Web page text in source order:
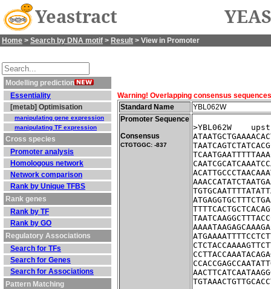
Yeastract
Home > Search by DNA motif > Result > View in Promoter
Modelling prediction
Essentiality
[metab] Optimisation
manipulating gene expression
manipulating TF expression
Cross species
Promoter analysis
Homologous network
Network comparison
Rank by Unique TFBS
Rank genes
Rank by TF
Rank by GO
Regulatory Associations
Search for TFs
Search for Genes
Search for Associations
Pattern Matching
Warning! Overlapping consensus
Standard Name
YBL062W
Promoter Sequence
Consensus
CTGTGGC: -837
>YBL062W